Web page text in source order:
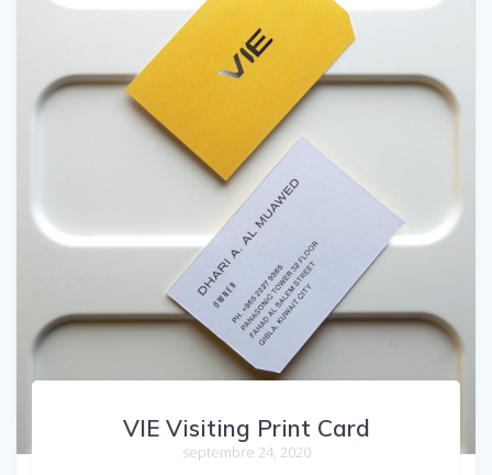
VIE Visiting Print Card
septembre 24, 2020